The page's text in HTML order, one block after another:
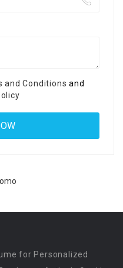
and Conditions and
for Personalized